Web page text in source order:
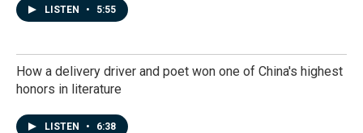
LISTEN • 5:55
How a delivery driver and poet won one of China's highest
honors in literature
LISTEN • 6:38